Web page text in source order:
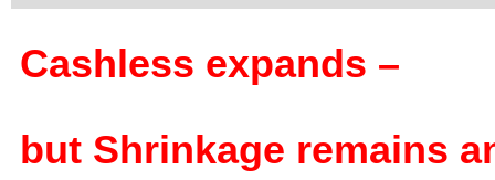
Cashless expands –
but Shrinkage remains